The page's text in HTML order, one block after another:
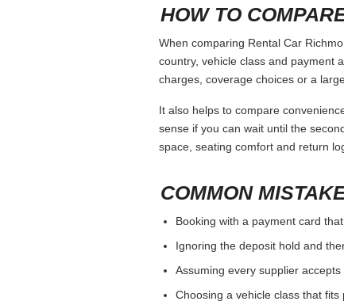
HOW TO
When comparing Rental Car
country, vehicle class and payment
charges, coverage choices or a
It also helps to compare
sense if you can wait until the
space, seating comfort and return
COMMON
Booking with a payment card
Ignoring the deposit hold and
Assuming every supplier
Choosing a vehicle class that fits